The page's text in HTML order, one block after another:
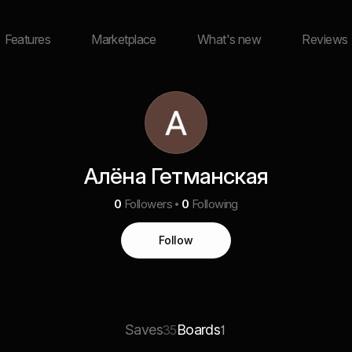
Features Marketplace What's new Reviews
Алёна Гетманская
0 Followers 0 Following
Follow
Saves35Boards1